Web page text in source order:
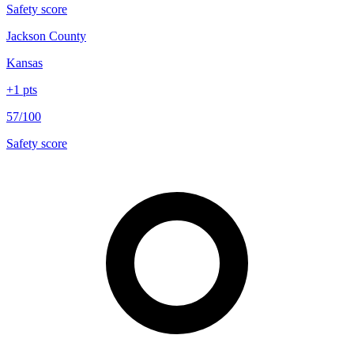
Safety score
Jackson County
Kansas
+1 pts
57/100
Safety score